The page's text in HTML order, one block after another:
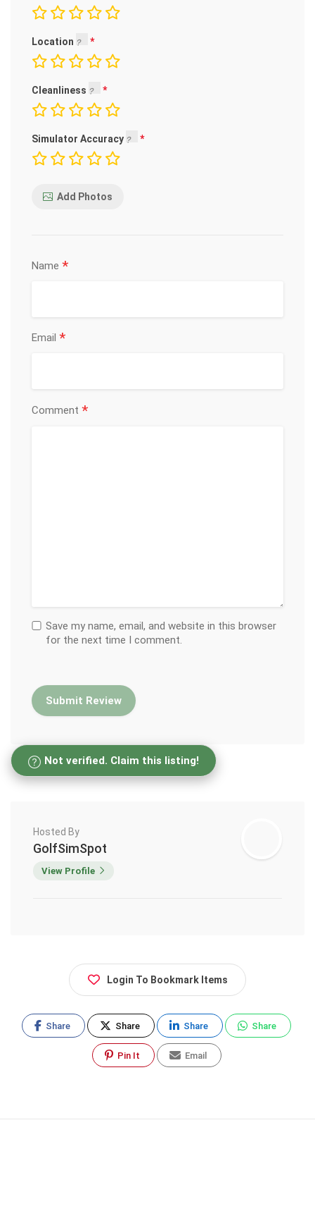
Location
Cleanliness
Simulator Accuracy
Add Photos
Name *
Email *
Comment *
Save my name, email, and website in this browser
for the next time I comment.
Not verified. Claim this listing!
Hosted By
GolfSimSpot
View Profile
Login To Bookmark Items
Share Share Share Share
Pin It Email